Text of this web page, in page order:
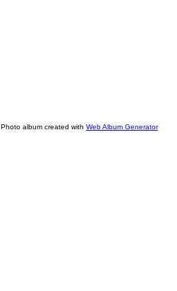
Photo album created with Web Album Generator